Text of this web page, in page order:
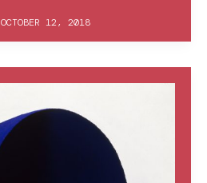
OCTOBER 12, 2018